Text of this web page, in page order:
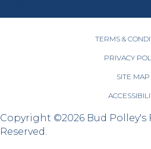
TERMS &
PRIVACY
SITE MAP
Copyright ©2026 Bud Polley's
Reserved.